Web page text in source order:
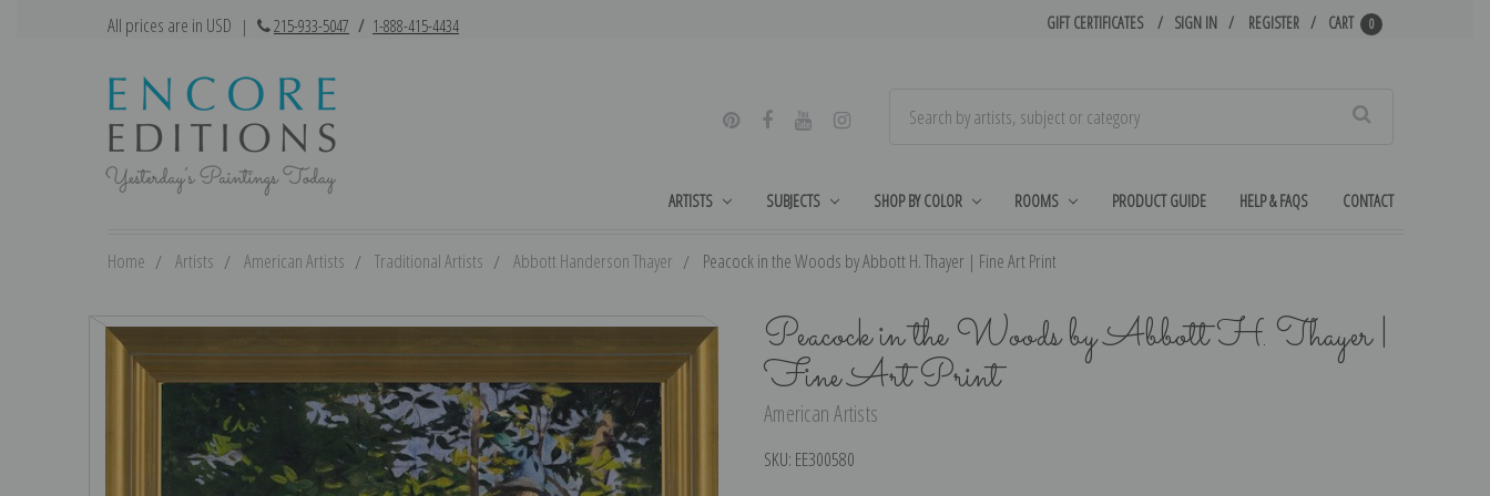
All prices are in USD | 215-933-5047 / 1-888-415-4434 GIFT CERTIFICATES SIGN IN REGISTER CART 0
ARTISTS SUBJECTS SHOP BY COLOR ROOMS PRODUCT GUIDE HELP & FAQS CONTACT
Home Artists American Artists Traditional Artists Abbott Handerson Thayer Peacock in the Woods by Abbott H. Thayer | Fine Art Print
Peacock in the Woods by Abbott H. Thayer |
Fine Art Print
American Artists
SKU: EE300580